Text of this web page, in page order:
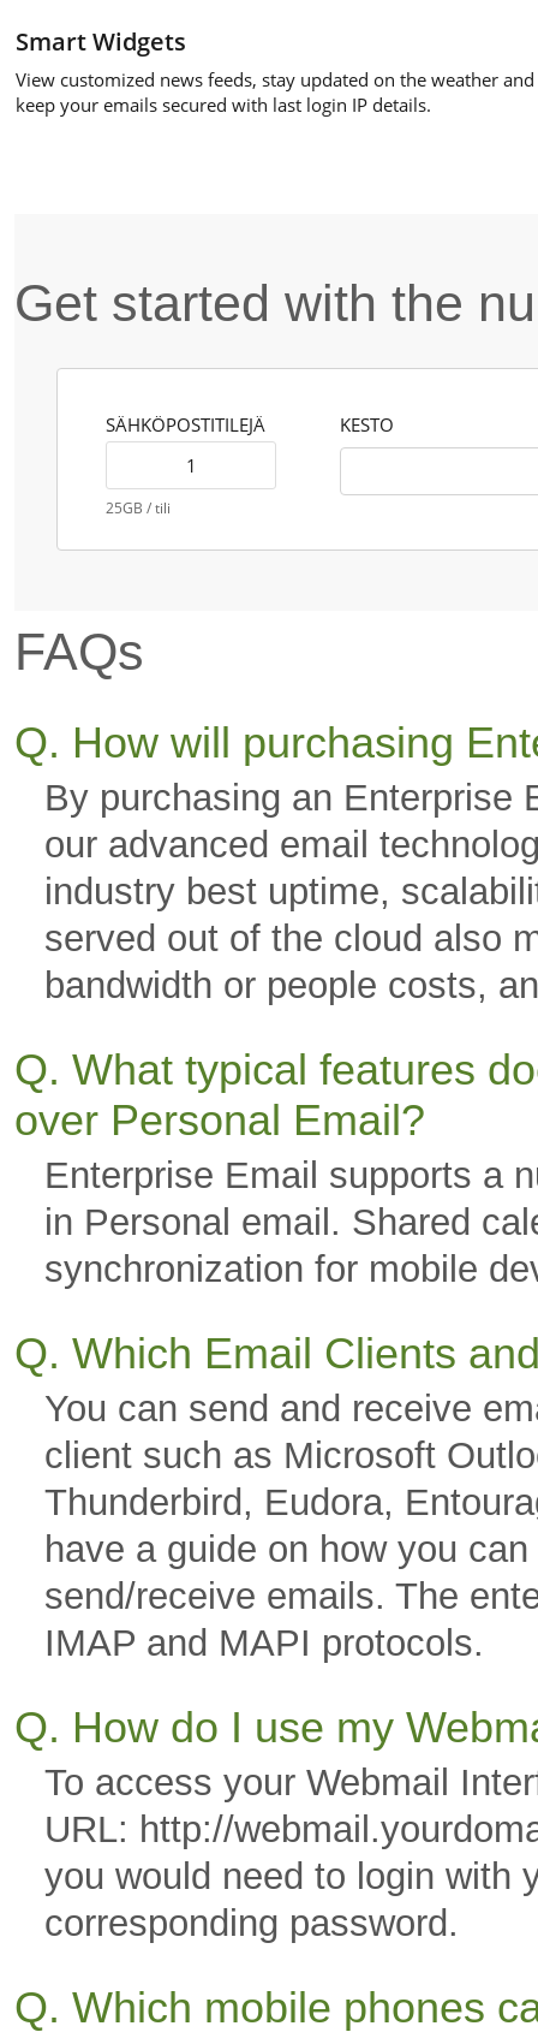
Smart Widgets
View customized news feeds, stay updated on the weather and
keep your emails secured with last login IP details.
Get started with the
SÄHKÖPOSTITILEJÄ
25GB / tili
KESTO
FAQs
Q. How will purchasing
By purchasing an Enterprise
our advanced email
industry best uptime,
served out of the cloud also
bandwidth or people costs,
Q. What typical features
over Personal Email?
Enterprise Email supports a
in Personal email. Shared
synchronization for mobile
Q. Which Email Clients
You can send and receive
client such as Microsoft
Thunderbird, Eudora,
have a guide on how you
send/receive emails. The
IMAP and MAPI protocols.
Q. How do I use my
To access your Webmail
URL: http://
you would need to login with
corresponding password.
Q. Which mobile phones